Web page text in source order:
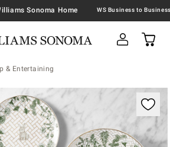
Sonoma Home
& Entertaining
image with magnification